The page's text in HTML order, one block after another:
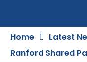
Home
Latest
Ranford Shared